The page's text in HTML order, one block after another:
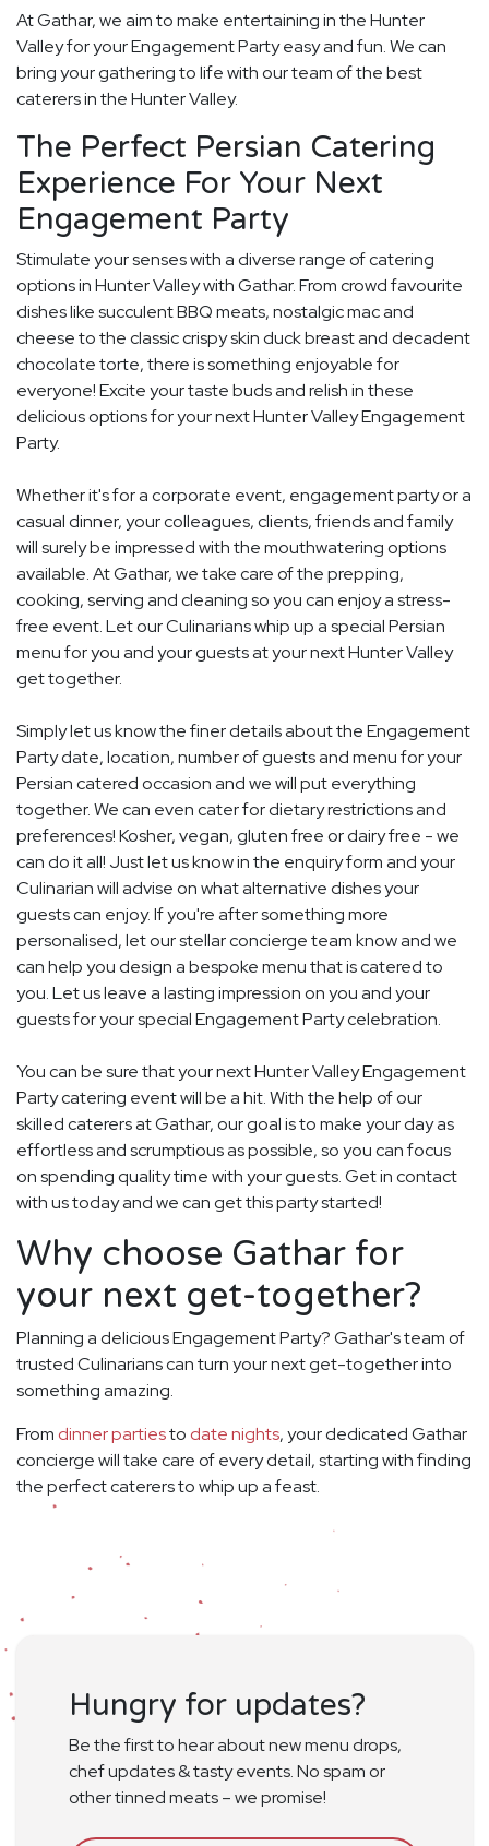
At Gathar, we aim to make entertaining in the Hunter
Valley for your Engagement Party easy and fun. We can
bring your gathering to life with our team of the best
caterers in the Hunter Valley.
The Perfect Persian Catering
Experience For Your Next
Engagement Party
Stimulate your senses with a diverse range of catering
options in Hunter Valley with Gathar. From crowd favourite
dishes like succulent BBQ meats, nostalgic mac and
cheese to the classic crispy skin duck breast and decadent
chocolate torte, there is something enjoyable for
everyone! Excite your taste buds and relish in these
delicious options for your next Hunter Valley Engagement
Party.
Whether it's for a corporate event, engagement party or a
casual dinner, your colleagues, clients, friends and family
will surely be impressed with the mouthwatering options
available. At Gathar, we take care of the prepping,
cooking, serving and cleaning so you can enjoy a stress-
free event. Let our Culinarians whip up a special Persian
menu for you and your guests at your next Hunter Valley
get together.
Simply let us know the finer details about the Engagement
Party date, location, number of guests and menu for your
Persian catered occasion and we will put everything
together. We can even cater for dietary restrictions and
preferences! Kosher, vegan, gluten free or dairy free - we
can do it all! Just let us know in the enquiry form and your
Culinarian will advise on what alternative dishes your
guests can enjoy. If you're after something more
personalised, let our stellar concierge team know and we
can help you design a bespoke menu that is catered to
you. Let us leave a lasting impression on you and your
guests for your special Engagement Party celebration.
You can be sure that your next Hunter Valley Engagement
Party catering event will be a hit. With the help of our
skilled caterers at Gathar, our goal is to make your day as
effortless and scrumptious as possible, so you can focus
on spending quality time with your guests. Get in contact
with us today and we can get this party started!
Why choose Gathar for
your next get-together?
Planning a delicious Engagement Party? Gathar's team of
trusted Culinarians can turn your next get-together into
something amazing.
From dinner partiesto date nights, your dedicated Gathar
concierge will take care of every detail, starting with finding
the perfect caterers to whip up a feast.
Hungry for updates?
Be the first to hear about new menu drops,
chef updates & tasty events. No spam or
other tinned meats – we promise!